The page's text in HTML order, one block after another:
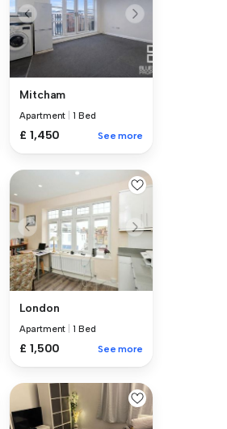
Mitcham
Apartment 1 Bed
£ 1,450 See more
London
Apartment 1 Bed
£ 1,500 See more